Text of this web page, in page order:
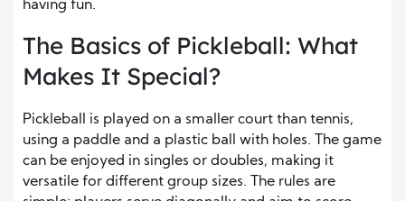
having fun.
The Basics of Pickleball: What
Makes It Special?
Pickleball is played on a smaller court than tennis,
using a paddle and a plastic ball with holes. The game
can be enjoyed in singles or doubles, making it
versatile for different group sizes. The rules are